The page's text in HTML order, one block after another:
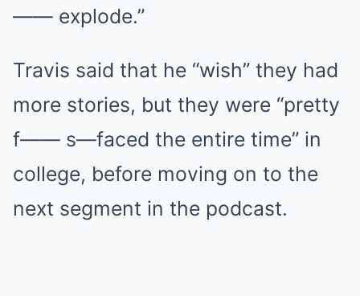
—— explode.”
Travis said that he “wish” they had
more stories, but they were “pretty
f—— s—faced the entire time” in
college, before moving on to the
next segment in the podcast.